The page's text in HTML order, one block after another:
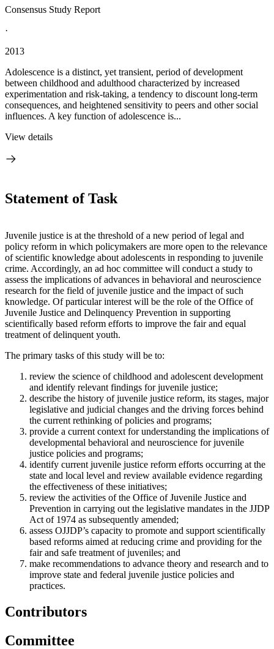
Consensus Study Report
·
2013
Adolescence is a distinct, yet transient, period of development
between childhood and adulthood characterized by increased
experimentation and risk-taking, a tendency to discount long-term
consequences, and heightened sensitivity to peers and other social
influences. A key function of adolescence is...
View details
Statement of Task
Juvenile justice is at the threshold of a new period of legal and
policy reform in which policymakers are more open to the relevance
of scientific knowledge about adolescents in responding to juvenile
crime. Accordingly, an ad hoc committee will conduct a study to
assess the implications of advances in behavioral and neuroscience
research for the field of juvenile justice and the impact of such
knowledge. Of particular interest will be the role of the Office of
Juvenile Justice and Delinquency Prevention in supporting
scientifically based reform efforts to improve the fair and equal
treatment of delinquent youth.
The primary tasks of this study will be to:
review the science of childhood and adolescent development
and identify relevant findings for juvenile justice;
describe the history of juvenile justice reform, its stages, major
legislative and judicial changes and the driving forces behind
the current rethinking of policies and programs;
provide a current context for understanding the implications of
developmental behavioral and neuroscience for juvenile
justice policies and programs;
identify current juvenile justice reform efforts occurring at the
state and local level and review available evidence regarding
the effectiveness of these initiatives;
review the activities of the Office of Juvenile Justice and
Prevention in carrying out the legislative mandates in the JJDP
Act of 1974 as subsequently amended;
assess OJJDP’s capacity to promote and support scientifically
based reforms aimed at reducing crime and providing for the
fair and safe treatment of juveniles; and
make recommendations to advance theory and research and to
improve state and federal juvenile justice policies and
practices.
Contributors
Committee